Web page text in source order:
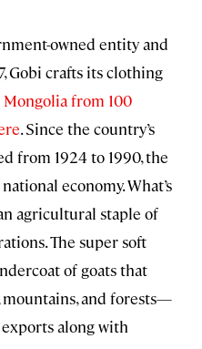
owned entity and
Gobi crafts its clothing
from 100
. Since the country’s
from 1924 to 1990, the
economy. What’s
agricultural staple of
The super soft
of goats that
mountains, and forests—
along with